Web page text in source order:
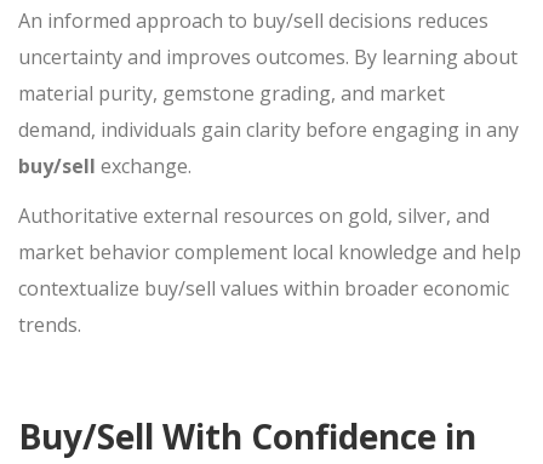
An informed approach to buy/sell decisions reduces
uncertainty and improves outcomes. By learning about
material purity, gemstone grading, and market
demand, individuals gain clarity before engaging in any
buy/sell exchange.
Authoritative external resources on gold, silver, and
market behavior complement local knowledge and help
contextualize buy/sell values within broader economic
trends.
Buy/Sell With Confidence in